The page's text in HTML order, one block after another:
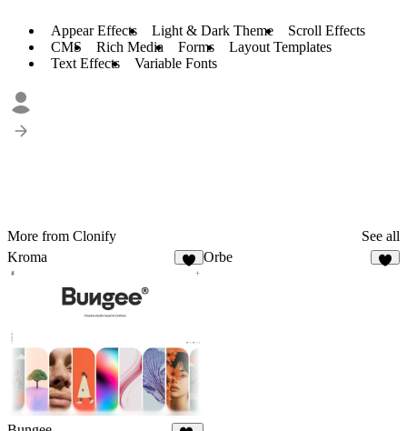
Appear Effects Light & Dark Theme
Scroll Effects
CMS
Rich Media Forms
Layout Templates
Text Effects
Variable Fonts
More from Clonify
See all
Kroma
Orbe